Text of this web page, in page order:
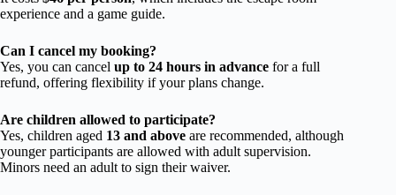
experience and a game guide.
Can I cancel my booking?
Yes, you can cancel up to 24 hours in advance for a full
refund, offering flexibility if your plans change.
Are children allowed to participate?
Yes, children aged 13 and above are recommended, although
younger participants are allowed with adult supervision.
Minors need an adult to sign their waiver.